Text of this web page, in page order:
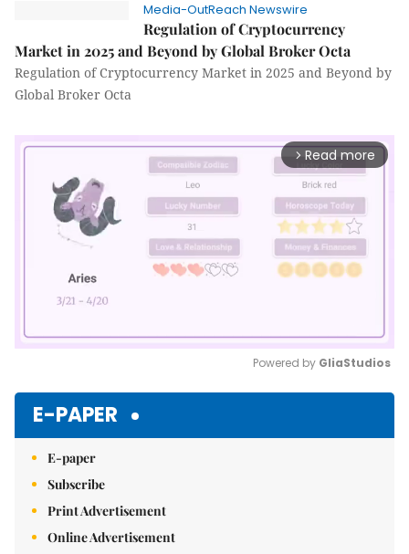
Media-OutReach Newswire
Regulation of Cryptocurrency
Market in 2025 and Beyond by Global Broker Octa
Regulation of Cryptocurrency Market in 2025 and Beyond by
Global Broker Octa
arrow_forward_ios Read more
Powered by GliaStudios
E-PAPER
E-paper
Subscribe
Print Advertisement
Online Advertisement